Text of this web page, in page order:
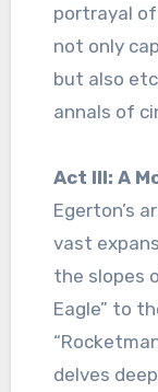
portrayal
not only
but also
annals of
Act III: A
Egerton’s
vast
the slopes
Eagle” to
delves